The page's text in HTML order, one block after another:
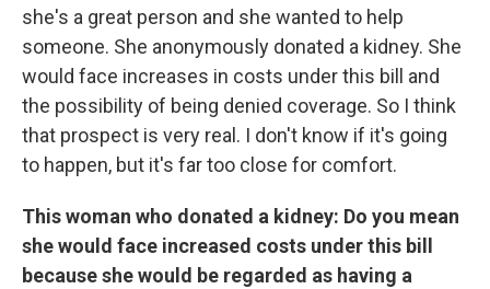
she's a great person and she wanted to help
someone. She anonymously donated a kidney. She
would face increases in costs under this bill and
the possibility of being denied coverage. So I think
that prospect is very real. I don't know if it's going
to happen, but it's far too close for comfort.
This woman who donated a kidney: Do you mean
she would face increased costs under this bill
because she would be regarded as having a